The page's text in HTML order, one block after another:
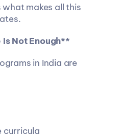
what makes all this
Not Enough**
in India are
curricula